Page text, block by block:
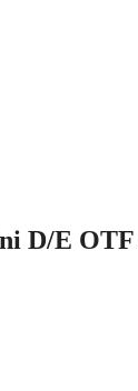
D/E OTF